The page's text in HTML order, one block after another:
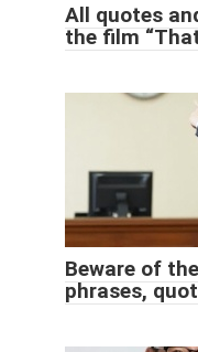
All quotes
the film
Beware of
phrases,